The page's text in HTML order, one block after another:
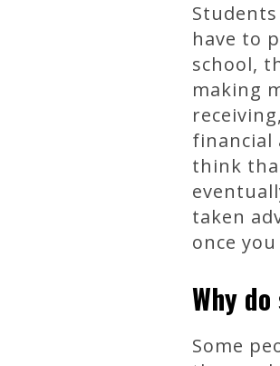
have to
school,
making
financial
think
taken
once
Why
Some